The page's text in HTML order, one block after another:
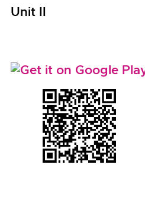
Unit II